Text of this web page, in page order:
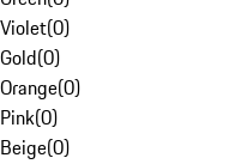
Violet(0)
Gold(0)
Orange(0)
Pink(0)
Beige(0)